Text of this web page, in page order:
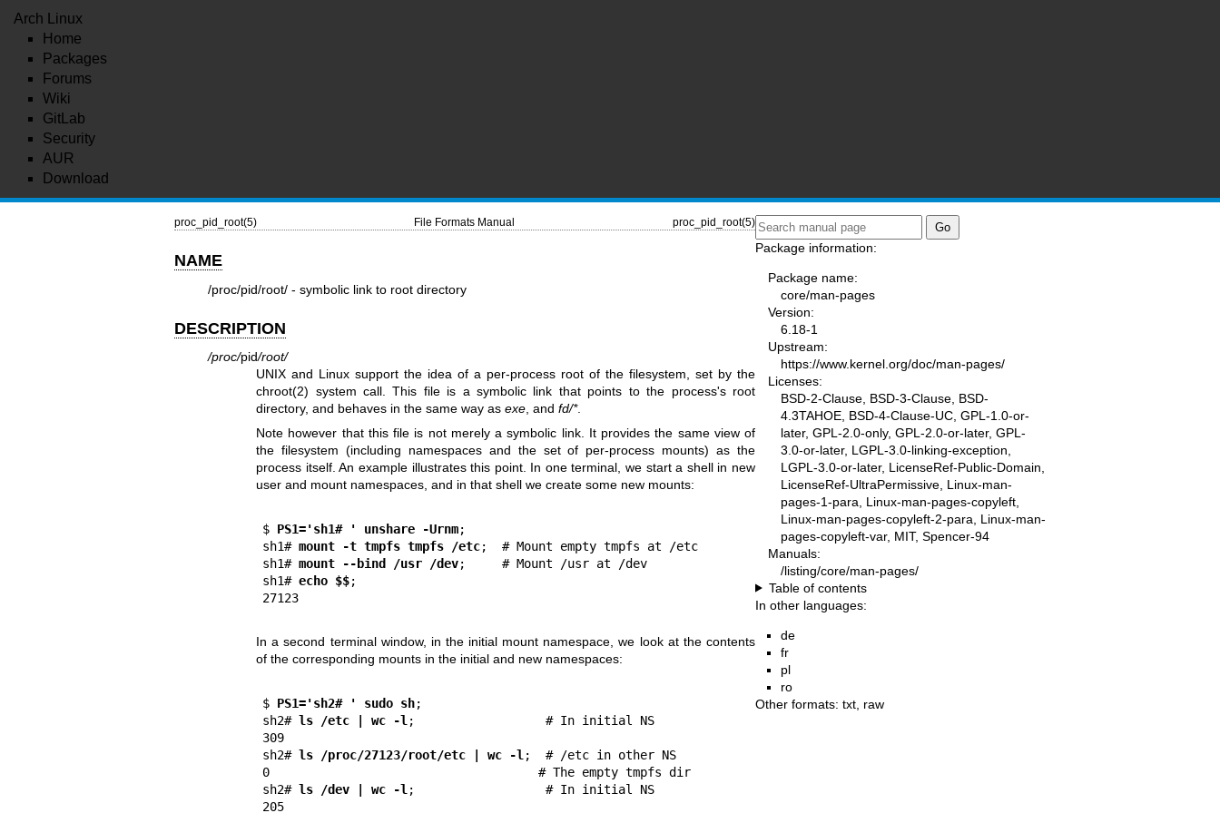
Arch Linux
Home
Packages
Forums
Wiki
GitLab
Security
AUR
Download
proc_pid_root(5) File Formats Manual proc_pid_root(5)
NAME
/proc/pid/root/ - symbolic link to root directory
DESCRIPTION
/proc/pid/root/
UNIX and Linux support the idea of a per-process root of the filesystem, set by the
chroot(2) system call. This file is a symbolic link that points to the process's root
directory, and behaves in the same way asexe , andfd/*.
Note however that this file is not merely a symbolic link. It provides the same view of
the filesystem (including namespaces and the set of per-process mounts) as the
process itself. An example illustrates this point. In one terminal, we start a shell in new
user and mount namespaces, and in that shell we create some new mounts:
$ PS1='sh1# ' unshare -Urnm;
sh1# mount -t tmpfs tmpfs /etc;  # Mount empty tmpfs at /etc
sh1# mount --bind /usr /dev;     # Mount /usr at /dev
sh1# echo $$;
In a second terminal window, in the initial mount namespace, we look at the contents
of the corresponding mounts in the initial and new namespaces:
$ PS1='sh2# ' sudo sh;
sh2# ls /etc | wc -l ;                  # In initial NS
309
sh2# ls /proc/27123/root/etc | wc -l ;  # /etc in other NS
0                                     # The empty tmpfs dir
sh2# ls /dev | wc -l ;                  # In initial NS
205
Package information:
Package name:
core/man-pages
Version:
6.18-1
Upstream:
https://www.kernel.org/doc/man-pages/
Licenses:
BSD-2-Clause, BSD-3-Clause, BSD-
4.3TAHOE, BSD-4-Clause-UC, GPL-1.0-or-
later, GPL-2.0-only, GPL-2.0-or-later, GPL-
3.0-or-later, LGPL-3.0-linking-exception,
LGPL-3.0-or-later, LicenseRef-Public-Domain,
LicenseRef-UltraPermissive, Linux-man-
pages-1-para, Linux-man-pages-copyleft,
Linux-man-pages-copyleft-2-para, Linux-man-
pages-copyleft-var, MIT, Spencer-94
Manuals:
/listing/core/man-pages/
Table of contents
In other languages:
de
fr
pl
ro
Other formats: txt raw